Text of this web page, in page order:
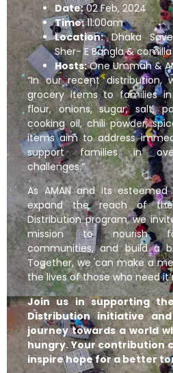
Date:02 Feb, 2024
Time:11:00am
Location:Dhaka
Sher- E Bangla & comilla
Hosts:One Ummah &
“In our recent distribution,
grocery items to families
flour, onions, sugar, salt,
cooking oil, chili powder,
items aim to address
support families in
challenges.”
As AMAN and its
expand the reach of the
Distribution program, we
mission to nourish
communities, and build a
Together, we can make a
the lives of those who need it
Join us in supporting
Distribution initiative
journey towards a world
hungry. Your contribution
inspire hope for a better